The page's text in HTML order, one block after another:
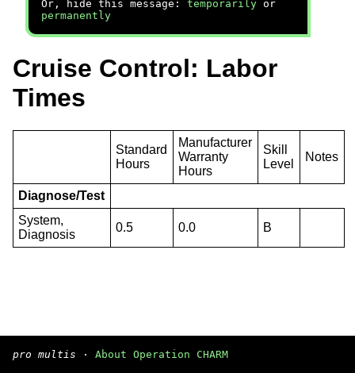
Or, hide this message: temporarily or
permanently
Cruise Control: Labor
Times
Standard
Hours
Manufacturer
Warranty
Hours
Skill
Level
Notes
Diagnose/Test
System,
Diagnosis
0.5 0.0 B
pro multis · About Operation CHARM